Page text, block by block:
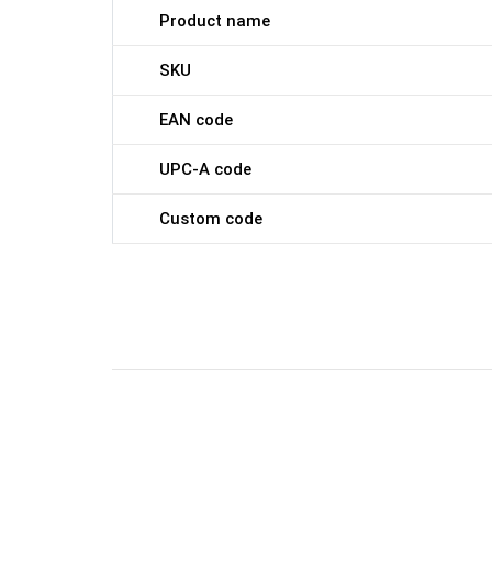
Product name
SKU
EAN code
UPC-A code
Custom code